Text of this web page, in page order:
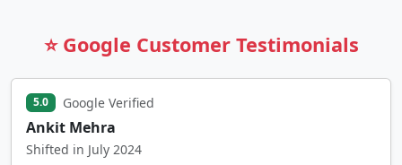
⭐ Google Customer Testimonials
5.0 Google Verified
Ankit Mehra
Shifted in July 2024